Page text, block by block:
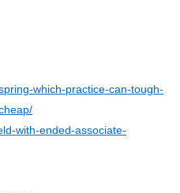
which-practice-can-tough-
with-ended-associate-